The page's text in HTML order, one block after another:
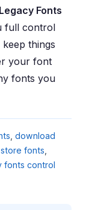
Legacy Fonts
full control
things
your font
fonts you
download
fonts
fonts control